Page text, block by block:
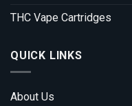
THC Vape Cartridges
QUICK LINKS
About Us